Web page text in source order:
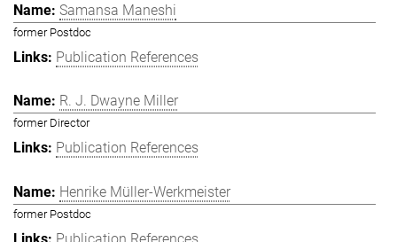
Samansa Maneshi
former Postdoc
Publication References
R. J. Dwayne Miller
former Director
Publication References
Henrike Müller-Werkmeister
former Postdoc
Publication References